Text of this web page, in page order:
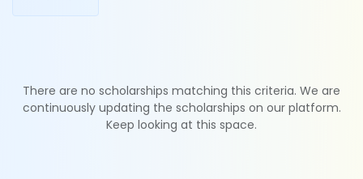
There are no scholarships matching this criteria. We are
continuously updating the scholarships on our platform.
Keep looking at this space.